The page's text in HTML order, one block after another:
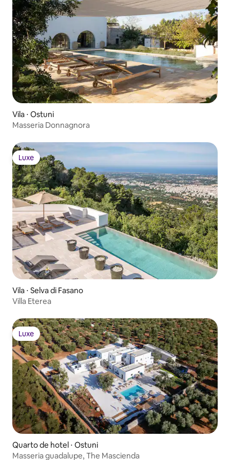
Vila ⋅ Ostuni
Masseria Donnagnora
Luxe
Luxe
Vila ⋅ Selva di Fasano
Villa Eterea
Luxe
Luxe
Quarto de hotel ⋅ Ostuni
Masseria guadalupe, The Mascienda